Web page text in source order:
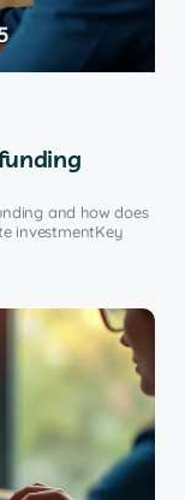
and how does
investmentKey